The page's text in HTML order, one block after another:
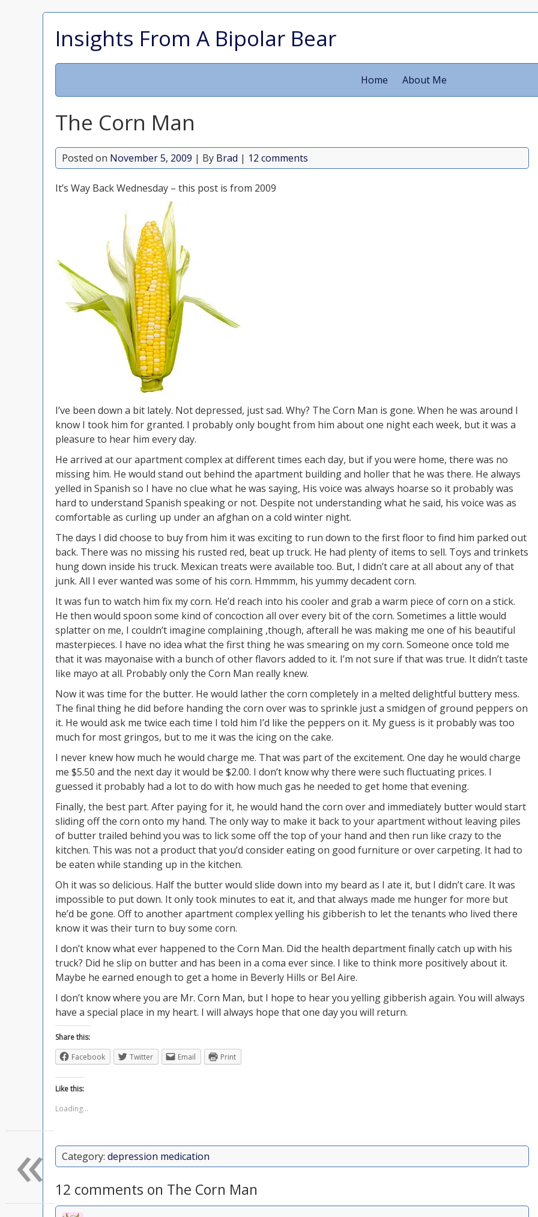
Insights From A Bipolar Bear
Home About Me
The Corn Man
Posted on November 5, 2009 | By Brad | 12 comments
It’s Way Back Wednesday – this post is from 2009
I’ve been down a bit lately. Not depressed, just sad. Why? The Corn Man is gone. When he was around I
know I took him for granted. I probably only bought from him about one night each week, but it was a
pleasure to hear him every day.
He arrived at our apartment complex at different times each day, but if you were home, there was no
missing him. He would stand out behind the apartment building and holler that he was there. He always
yelled in Spanish so I have no clue what he was saying, His voice was always hoarse so it probably was
hard to understand Spanish speaking or not. Despite not understanding what he said, his voice was as
comfortable as curling up under an afghan on a cold winter night.
The days I did choose to buy from him it was exciting to run down to the first floor to find him parked out
back. There was no missing his rusted red, beat up truck. He had plenty of items to sell. Toys and trinkets
hung down inside his truck. Mexican treats were available too. But, I didn’t care at all about any of that
junk. All I ever wanted was some of his corn. Hmmmm, his yummy decadent corn.
It was fun to watch him fix my corn. He’d reach into his cooler and grab a warm piece of corn on a stick.
He then would spoon some kind of concoction all over every bit of the corn. Sometimes a little would
splatter on me, I couldn’t imagine complaining ,though, afterall he was making me one of his beautiful
masterpieces. I have no idea what the first thing he was smearing on my corn. Someone once told me
that it was mayonaise with a bunch of other flavors added to it. I’m not sure if that was true. It didn’t taste
like mayo at all. Probably only the Corn Man really knew.
Now it was time for the butter. He would lather the corn completely in a melted delightful buttery mess.
The final thing he did before handing the corn over was to sprinkle just a smidgen of ground peppers on
it. He would ask me twice each time I told him I’d like the peppers on it. My guess is it probably was too
much for most gringos, but to me it was the icing on the cake.
I never knew how much he would charge me. That was part of the excitement. One day he would charge
me $5.50 and the next day it would be $2.00. I don’t know why there were such fluctuating prices. I
guessed it probably had a lot to do with how much gas he needed to get home that evening.
Finally, the best part. After paying for it, he would hand the corn over and immediately butter would start
sliding off the corn onto my hand. The only way to make it back to your apartment without leaving piles
of butter trailed behind you was to lick some off the top of your hand and then run like crazy to the
kitchen. This was not a product that you’d consider eating on good furniture or over carpeting. It had to
be eaten while standing up in the kitchen.
Oh it was so delicious. Half the butter would slide down into my beard as I ate it, but I didn’t care. It was
impossible to put down. It only took minutes to eat it, and that always made me hunger for more but
he’d be gone. Off to another apartment complex yelling his gibberish to let the tenants who lived there
know it was their turn to buy some corn.
I don’t know what ever happened to the Corn Man. Did the health department finally catch up with his
truck? Did he slip on butter and has been in a coma ever since. I like to think more positively about it.
Maybe he earned enough to get a home in Beverly Hills or Bel Aire.
I don’t know where you are Mr. Corn Man, but I hope to hear you yelling gibberish again. You will always
have a special place in my heart. I will always hope that one day you will return.
Share this:
Facebook
Twitter Email Print
Like this:
Loading...
Category: depression medication
12 comments on The Corn Man
«